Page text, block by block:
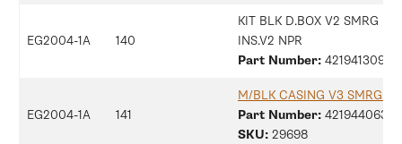
EG2004-1A 140
KIT BLK D.BOX V2 SMRG +
INS.V2 NPR
Part Number: 421941309971
EG2004-1A 141
M/BLK CASING V3 SMRG
Part Number:
SKU: 29698